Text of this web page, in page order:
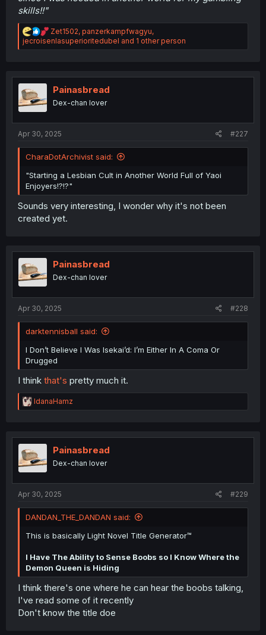
skills!!"
R
e
a
i
o
s
Zet1502, panzerkampfwagyu,
jecroisenlasuperioritedubel and 1 other person
Painasbread
Dex-chan lover
Apr 30, 2025 #227
CharaDotArchivist said:
"Starting a Lesbian Cult in Another World Full of Yaoi
Enjoyers!?!?"
Sounds very interesting, I wonder why it's not been
created yet.
Painasbread
Dex-chan lover
Apr 30, 2025 #228
darktennisball said:
I Don’t Believe I Was Isekai’d: I’m Either In A Coma Or
Drugged
I think that's pretty much it.
R
e
t
i
o
n
IdanaHamz
Painasbread
Dex-chan lover
Apr 30, 2025 #229
DANDAN_THE_DANDAN said:
This is basically Light Novel Title Generator™
I Have The Ability to Sense Boobs so I Know Where the
Demon Queen is Hiding
I think there's one where he can hear the boobs talking,
I've read some of it recently
Don't know the title doe